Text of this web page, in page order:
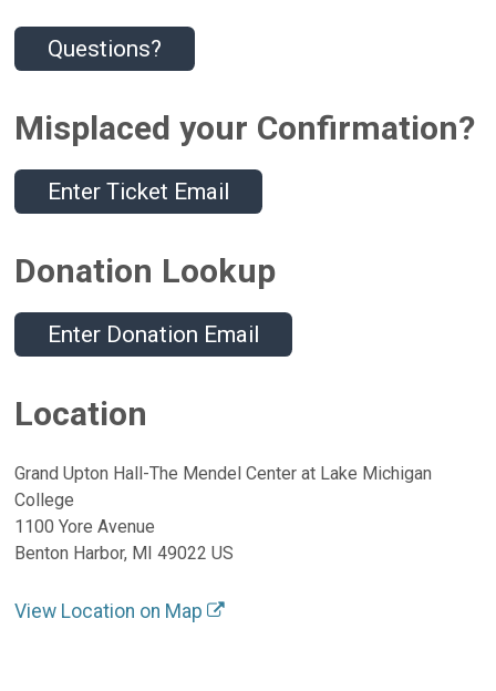
Questions?
Misplaced your Confirmation?
Enter Ticket Email
Donation Lookup
Enter Donation Email
Location
Grand Upton Hall-The Mendel Center at Lake Michigan
College
1100 Yore Avenue
Benton Harbor, MI 49022 US
View Location on Map